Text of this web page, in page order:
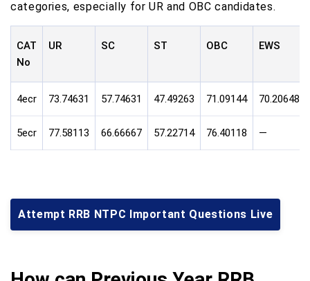
categories, especially for UR and OBC candidates.
CAT
No
UR SC ST OBC EWS
4ecr 73.74631 57.74631 47.49263 71.09144 70.20648
5ecr 77.58113 66.66667 57.22714 76.40118 —
Attempt RRB NTPC Important Questions Live